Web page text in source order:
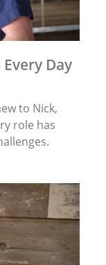
Day
to Nick,
role has